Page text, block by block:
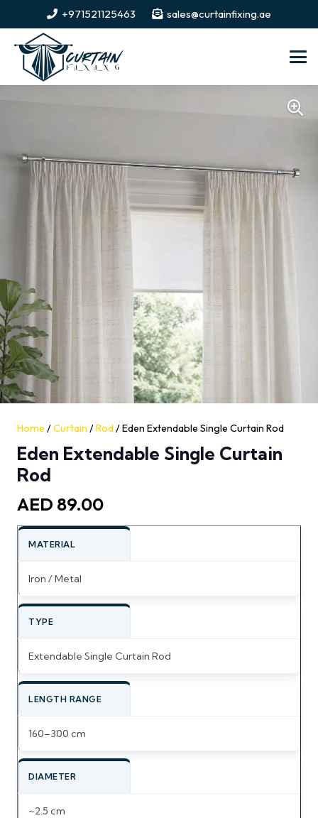
+971521125463 sales@curtainfixing.ae
Home /Curtain /Rod/ Eden Extendable Single Curtain Rod
Eden Extendable Single Curtain
Rod
AED 89.00
MATERIAL
Iron / Metal
TYPE
Extendable Single Curtain Rod
LENGTH RANGE
160–300 cm
DIAMETER
~2.5 cm